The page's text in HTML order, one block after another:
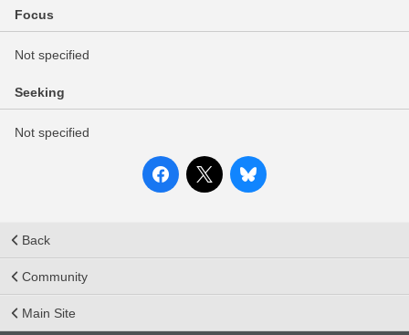
Focus
Not specified
Seeking
Not specified
Back
Community
Main Site